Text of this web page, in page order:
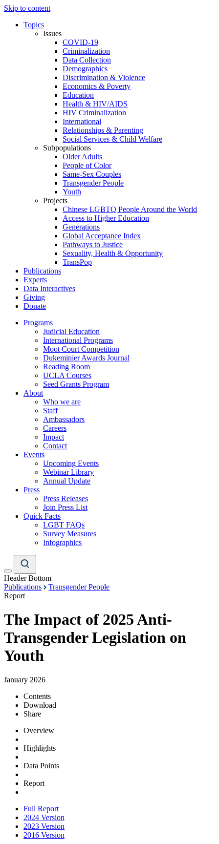
Skip to content
Topics
Issues
COVID-19
Criminalization
Data Collection
Demographics
Discrimination & Violence
Economics & Poverty
Education
Health & HIV/AIDS
HIV Criminalization
International
Relationships & Parenting
Social Services & Child Welfare
Subpopulations
Older Adults
People of Color
Same-Sex Couples
Transgender People
Youth
Projects
Chinese LGBTQ People Around the World
Access to Higher Education
Generations
Global Acceptance Index
Pathways to Justice
Sexuality, Health & Opportunity
TransPop
Publications
Experts
Data Interactives
Giving
Donate
Programs
Judicial Education
International Programs
Moot Court Competition
Dukeminier Awards Journal
Reading Room
UCLA Courses
Seed Grants Program
About
Who we are
Staff
Ambassadors
Careers
Impact
Contact
Events
Upcoming Events
Webinar Library
Annual Update
Press
Press Releases
Join Press List
Quick Facts
LGBT FAQs
Survey Measures
Infographics
Header Bottom
Publications
Transgender People
Report
The Impact of 2025 Anti-
Transgender Legislation on
Youth
January 2026
Contents
Download
Share
Overview
Highlights
Data Points
Report
Full Report
2024 Version
2023 Version
2016 Version